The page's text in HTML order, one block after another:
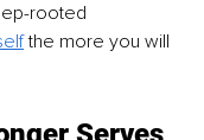
rooted
the more you will